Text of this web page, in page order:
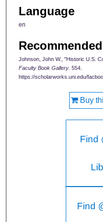
Language
en
Johnson, John W., "Historic U.S.
Faculty Book Gallery. 554.
https://scholarworks.uni.edu/
Buy
Find
Find